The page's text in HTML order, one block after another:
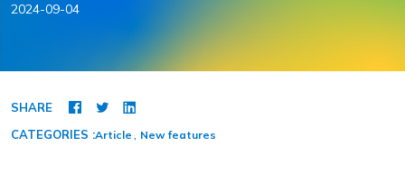
2024-09-04
SHARE
CATEGORIES :Article New features